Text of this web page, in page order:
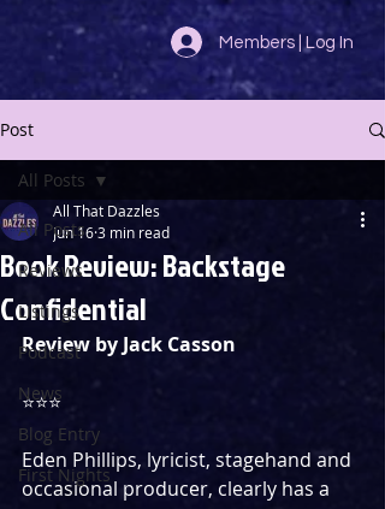
Members | Log In
Post
All Posts
Reviews
Listings
Podcast
News
Blog Entry
First Nights
All Posts
Book Review: Backstage
Confidential
All That Dazzles
Jun 163 min read
Review by Jack Casson
⭐️⭐️⭐️
Eden Phillips, lyricist, stagehand and
occasional producer, clearly has a